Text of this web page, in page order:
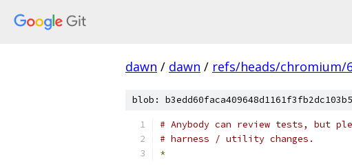
dawn / dawn / refs/heads/chromium/
blob:
# Anybody can review tests, but
# harness / utility changes.
*